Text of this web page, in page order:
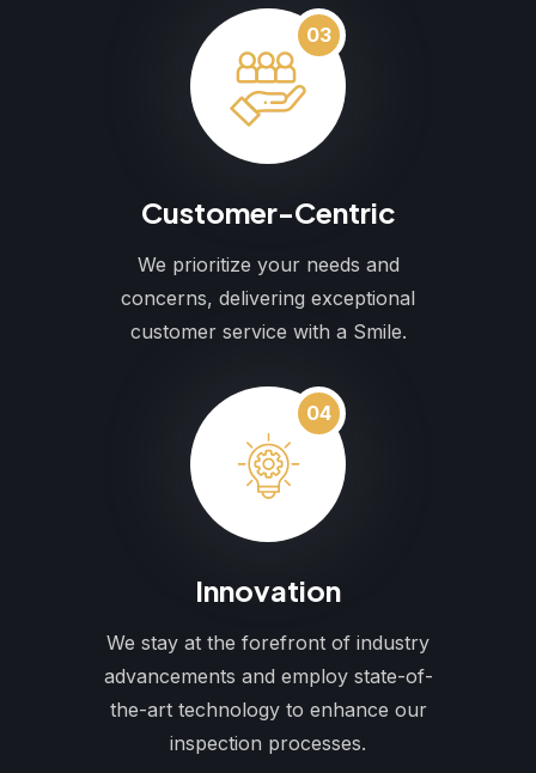
03
Customer-Centric
We prioritize your needs and
concerns, delivering exceptional
customer service with a Smile.
04
Innovation
We stay at the forefront of industry
advancements and employ state-of-
the-art technology to enhance our
inspection processes.